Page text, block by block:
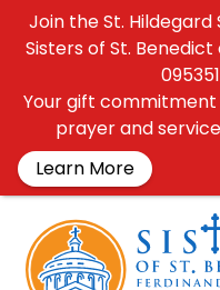
Join the St.
Sisters of St.
Your gift commitment
prayer and
Learn More